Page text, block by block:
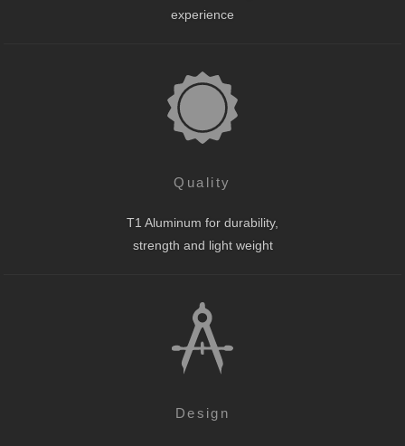
experience
Quality
T1 Aluminum for durability,
strength and light weight
Design